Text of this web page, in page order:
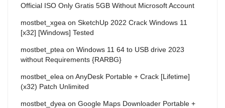
Official ISO Only Gratis 5GB Without Microsoft Account
mostbet_xgea on SketchUp 2022 Crack Windows 11
[x32] [Windows] Tested
mostbet_ptea on Windows 11 64 to USB drive 2023
without Requirements {RARBG}
mostbet_elea on AnyDesk Portable + Crack [Lifetime]
(x32) Patch Unlimited
mostbet_dyea on Google Maps Downloader Portable +